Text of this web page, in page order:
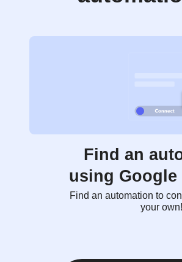
Find an
using Google
Find an automation to
your own!